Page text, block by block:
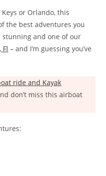
or Orlando, this
the best adventures you
stunning and one of our
Fl – and I’m guessing you’ve
ride and Kayak
don’t miss this airboat